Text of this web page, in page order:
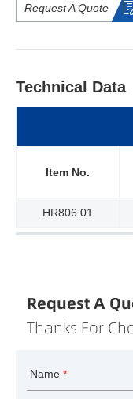
Request A Quote
Technical Data
Item No.
HR806.01
Request A
Thanks For
Name *